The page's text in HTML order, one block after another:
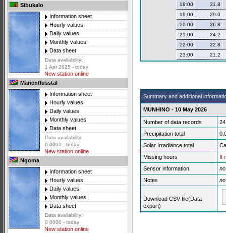
Sibukalo
Information sheet
Hourly values
Daily values
Monthly values
Data sheet
Data availability:
1 Apr 2025 - today
New station online
Marienflusstal
Information sheet
Hourly values
Daily values
Monthly values
Data sheet
Data availability:
0 0000 - today
New station online
Ngoma
Information sheet
Hourly values
Daily values
Monthly values
Data sheet
Data availability:
0 0000 - today
New station online
18:00
31.8
19:00
29.0
20:00
26.8
21:00
24.2
22:00
22.8
23:00
21.2
Summary and additional
MUNHINO - 10 May 2026
Number of data records
24
Precipitation total
Solar Irradiance total
Missing hours
It
Sensor information
Notes
Download CSV file(Data
export)